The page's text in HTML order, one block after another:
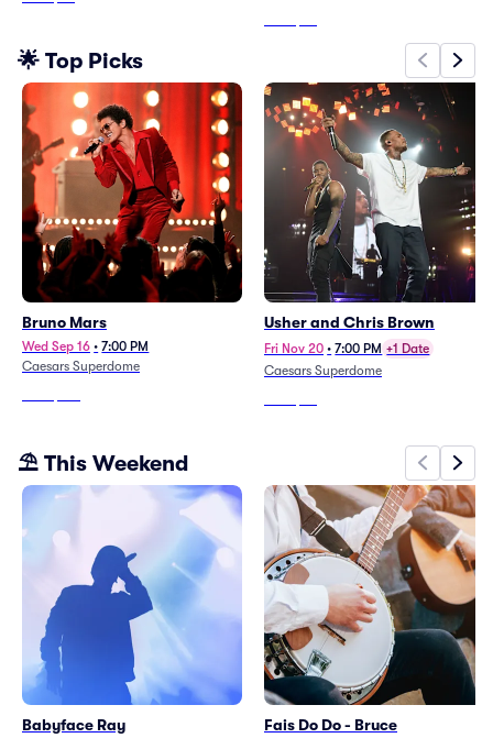
🌟 Top Picks
Bruno Mars
Wed Sep 16 • 7:00 PM
Caesars Superdome
Usher and Chris Brown
Fri Nov 20 • 7:00 PM +1 Date
Caesars Superdome
⛱️ This Weekend
Babyface Ray
Fais Do Do - Bruce